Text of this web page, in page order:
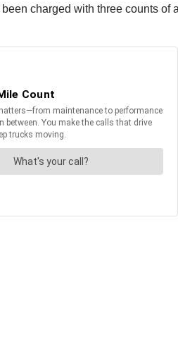
charged with three counts of